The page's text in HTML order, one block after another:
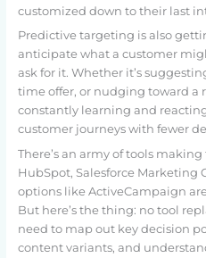
customized down to their last
Predictive targeting is also
anticipate what a customer
ask for it. Whether it’s
time offer, or nudging toward a
constantly learning and
customer journeys with fewer
There’s an army of tools
HubSpot, Salesforce Marketing
options like ActiveCampaign
But here’s the thing: no tool
need to map out key decision
content variants, and